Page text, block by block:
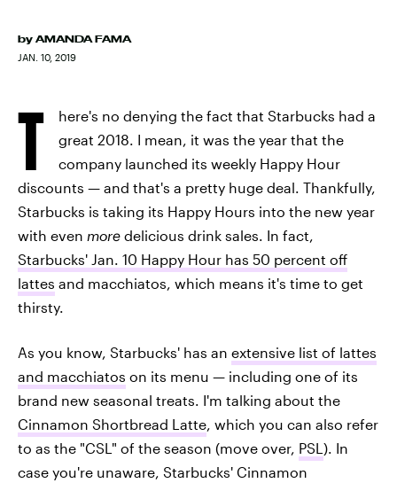
by AMANDA FAMA
JAN. 10, 2019
T
here's no denying the fact that Starbucks had a
great 2018. I mean, it was the year that the
company launched its weekly Happy Hour
discounts — and that's a pretty huge deal. Thankfully,
Starbucks is taking its Happy Hours into the new year
with even more delicious drink sales. In fact,
Starbucks' Jan. 10 Happy Hour has 50 percent off
lattes and macchiatos, which means it's time to get
thirsty.
As you know, Starbucks' has an extensive list of lattes
and macchiatos on its menu — including one of its
brand new seasonal treats. I'm talking about the
Cinnamon Shortbread Latte, which you can also refer
to as the "CSL" of the season (move over, PSL ). In
case you're unaware, Starbucks' Cinnamon